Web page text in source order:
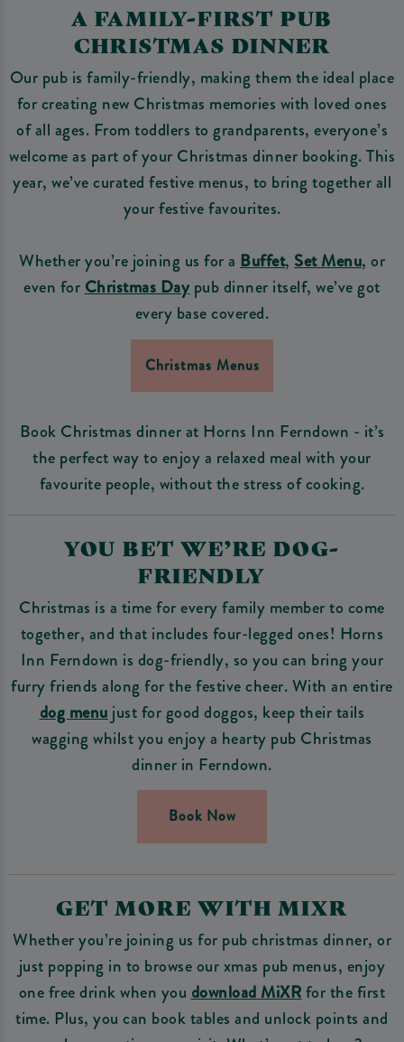
A FAMILY-FIRST PUB
CHRISTMAS DINNER
Our pub is family-friendly, making them the ideal place
for creating new Christmas memories with loved ones
of all ages. From toddlers to grandparents, everyone’s
welcome as part of your Christmas dinner booking. This
year, we’ve curated festive menus, to bring together all
your festive favourites.
Whether you’re joining us for a Buffet, Set Menu, or
even for Christmas Day pub dinner itself, we’ve got
every base covered.
Christmas Menus
Book Christmas dinner at Horns Inn Ferndown - it’s
the perfect way to enjoy a relaxed meal with your
favourite people, without the stress of cooking.
YOU BET WE’RE DOG-
FRIENDLY
Christmas is a time for every family member to come
together, and that includes four-legged ones! Horns
Inn Ferndown is dog-friendly, so you can bring your
furry friends along for the festive cheer. With an entire
dog menu just for good doggos, keep their tails
wagging whilst you enjoy a hearty pub Christmas
dinner in Ferndown.
Book Now
GET MORE WITH MIXR
Whether you’re joining us for pub christmas dinner, or
just popping in to browse our xmas pub menus, enjoy
one free drink when you download MiXRfor the first
time. Plus, you can book tables and unlock points and